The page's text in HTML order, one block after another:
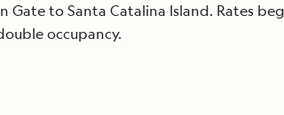
Gate to Santa Catalina Island. Rates
occupancy.